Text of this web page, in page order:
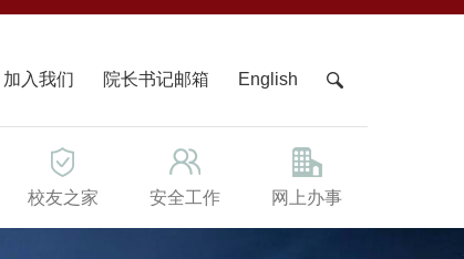
加入我们 院长书记邮箱 English
校友之家 安全工作 网上办事